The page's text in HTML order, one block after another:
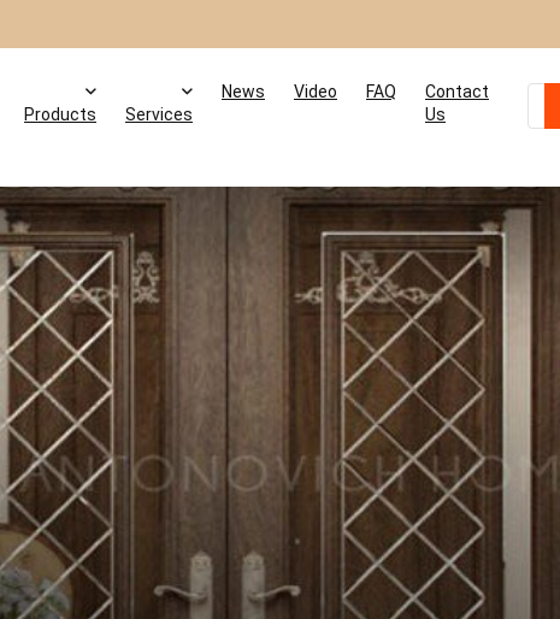
Products Services
News Video FAQ
Contact
Us